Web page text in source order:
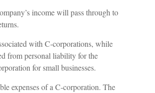
income will pass through to
with C-corporations, while
from personal liability for the
for small businesses.
expenses of a C-corporation. The